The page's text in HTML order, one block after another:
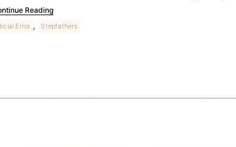
Reading
Error , Stepfathers